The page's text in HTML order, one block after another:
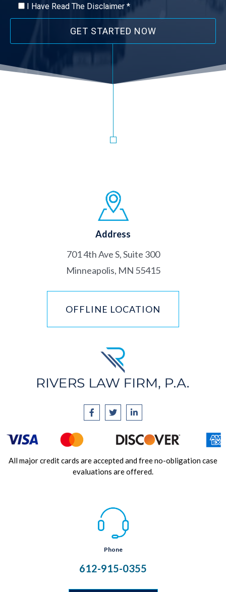
I Have Read The Disclaimer *
Address
701 4th Ave S, Suite 300
Minneapolis, MN 55415
OFFLINE LOCATION
All major credit cards are accepted and free no-obligation case
evaluations are offered.
Phone
612-915-0355